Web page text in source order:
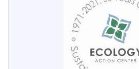
areas of focus include waste
clean water protection, energy
energy, and air quality
emissions reduction.